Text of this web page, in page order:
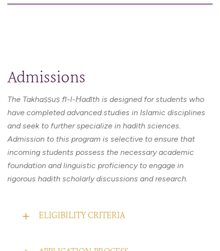
Admissions
The Takhaṣṣuṣ fī-l-Ḥadīth is designed for students who
have completed advanced studies in Islamic disciplines
and seek to further specialize in hadith sciences.
Admission to this program is selective to ensure that
incoming students possess the necessary academic
foundation and linguistic proficiency to engage in
rigorous hadith scholarly discussions and research.
ELIGIBILITY CRITERIA